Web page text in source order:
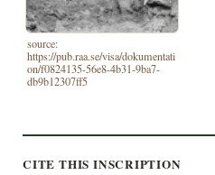
source:
https://pub.raa.se/visa/dokumentati
on/f0824135-56e8-4b31-9ba7-
db9b12307ff5
CITE THIS INSCRIPTION